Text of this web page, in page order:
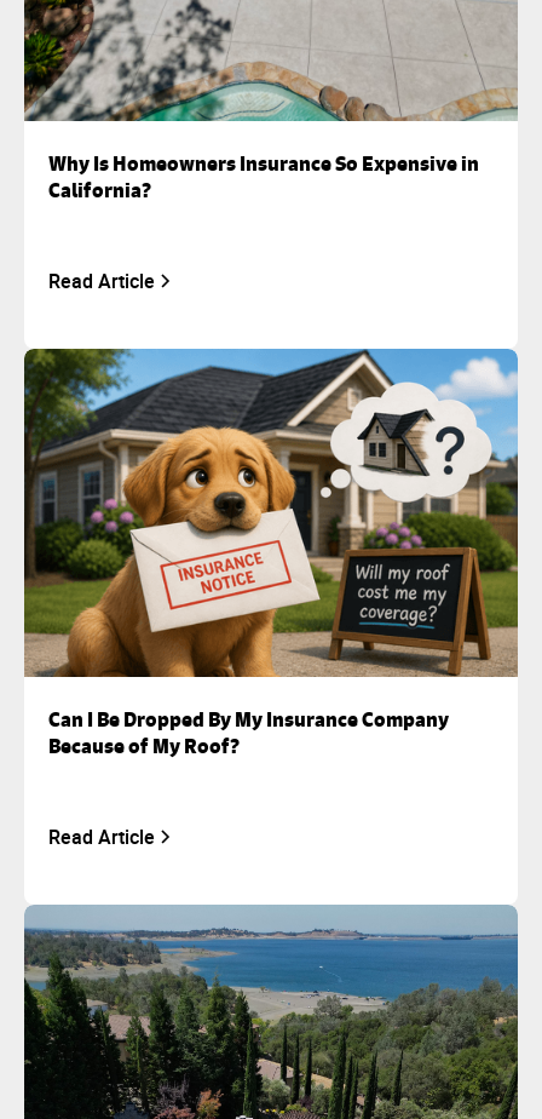
Why Is Homeowners Insurance So Expensive in
California?
Read Article
Can I Be Dropped By My Insurance Company
Because of My Roof?
Read Article